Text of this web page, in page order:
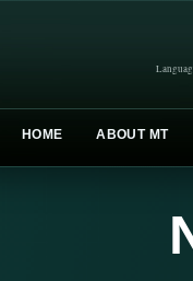
HOME ABOUT MT